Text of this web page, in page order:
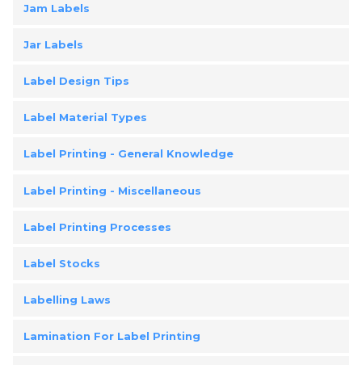
Jam Labels
Jar Labels
Label Design Tips
Label Material Types
Label Printing - General Knowledge
Label Printing - Miscellaneous
Label Printing Processes
Label Stocks
Labelling Laws
Lamination For Label Printing